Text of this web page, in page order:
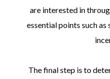
are interested in
essential points such
The final step is to